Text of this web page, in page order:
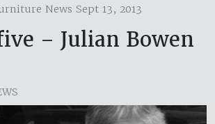
News Sept 13, 2013
– Julian Bowen